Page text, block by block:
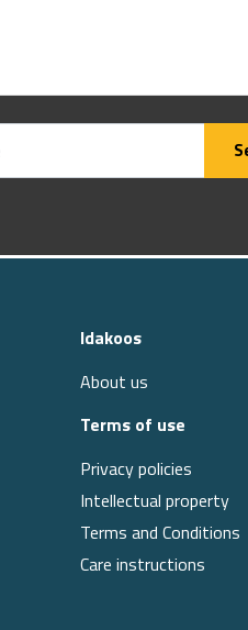
Idakoos
About us
Terms of use
Privacy policies
Intellectual property
Terms and Conditions
Care instructions